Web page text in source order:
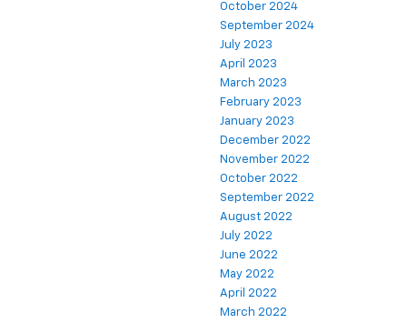
October 2024
September 2024
July 2023
April 2023
March 2023
February 2023
January 2023
December 2022
November 2022
October 2022
September 2022
August 2022
July 2022
June 2022
May 2022
April 2022
March 2022